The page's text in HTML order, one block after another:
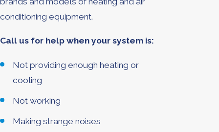
conditioning equipment.
Call us for help when your system is:
Not providing enough heating or
cooling
Not working
Making strange noises